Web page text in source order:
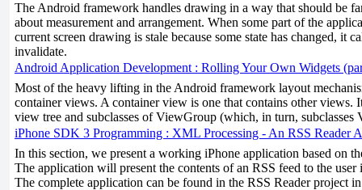
The Android framework handles drawing in a way that should be
about measurement and arrangement. When some part of the
current screen drawing is stale because some state has changed, it
invalidate.
Android Application Development : Rolling Your Own Widgets
Most of the heavy lifting in the Android framework layout
container views. A container view is one that contains other views.
view tree and subclasses of ViewGroup (which, in turn, subclasses
iPhone SDK 3 Programming : XML Processing - An RSS Reader
In this section, we present a working iPhone application based on
The application will present the contents of an RSS feed to the
The complete application can be found in the RSS Reader project